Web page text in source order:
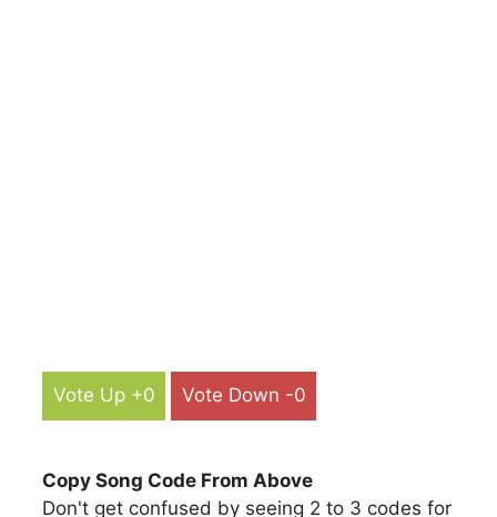
Vote Up +0 Vote Down -0
Copy Song Code From Above
Don't get confused by seeing 2 to 3 codes for